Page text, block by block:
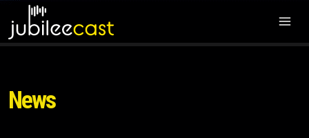
News